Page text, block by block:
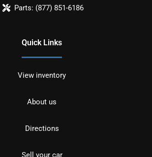
Parts: (877) 851-6186
Quick Links
View inventory
About us
Directions
Sell your car